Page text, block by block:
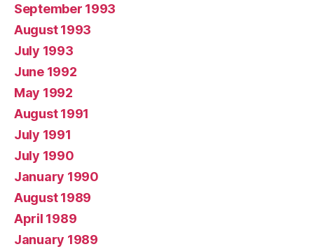
September 1993
August 1993
July 1993
June 1992
May 1992
August 1991
July 1991
July 1990
January 1990
August 1989
April 1989
January 1989